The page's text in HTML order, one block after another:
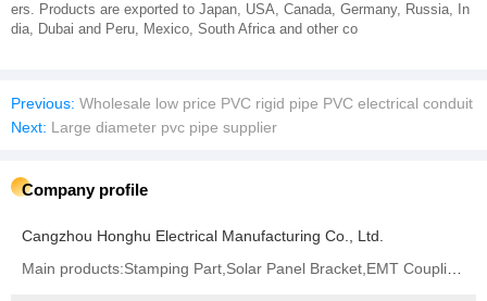
ers. Products are exported to Japan, USA, Canada, Germany, Russia, In
dia, Dubai and Peru, Mexico, South Africa and other co
Previous: Wholesale low price PVC rigid pipe PVC electrical conduit
Next: Large diameter pvc pipe supplier
Company profile
Cangzhou Honghu Electrical Manufacturing Co., Ltd.
Main products:Stamping Part,Solar Panel Bracket,EMT Coupling,Flexible Metal Conduit,Strut Channel